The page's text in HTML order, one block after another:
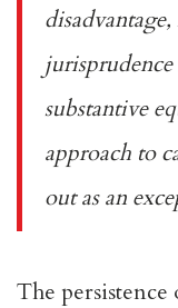
substantive
approach to
out as an
The persistence